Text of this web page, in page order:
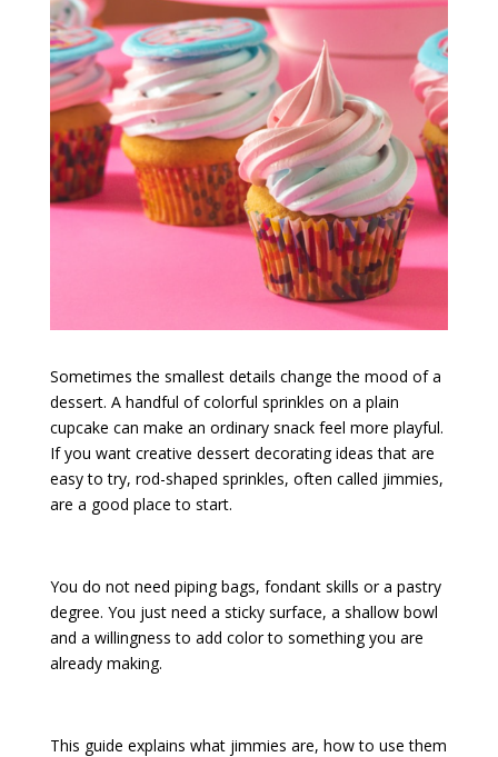
Sometimes the smallest details change the mood of a
dessert. A handful of colorful sprinkles on a plain
cupcake can make an ordinary snack feel more playful.
If you want creative dessert decorating ideas that are
easy to try, rod-shaped sprinkles, often called jimmies,
are a good place to start.
You do not need piping bags, fondant skills or a pastry
degree. You just need a sticky surface, a shallow bowl
and a willingness to add color to something you are
already making.
This guide explains what jimmies are, how to use them